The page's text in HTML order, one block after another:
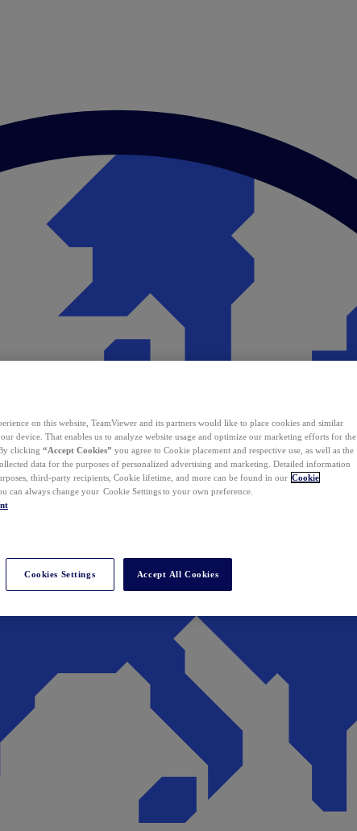
on this website, TeamViewer and its partners would like to place cookies and similar
device. That enables us to analyze website usage and optimize our marketing efforts for the
clicking “Accept Cookies” you agree to Cookie placement and respective use, as well as the
data for the purposes of personalized advertising and marketing. Detailed information
third-party recipients, Cookie lifetime, and more can be found in our Cookie
can always change your Cookie Settings to your own preference.
Cookies Settings Accept All Cookies